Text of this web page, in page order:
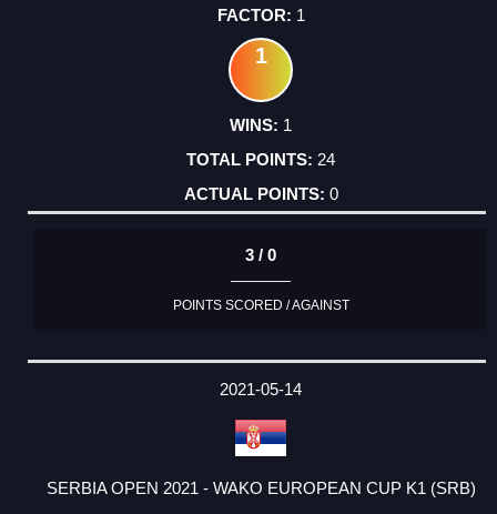
1
1
1
24
0
3 / 0
POINTS SCORED / AGAINST
2021-05-14
SERBIA OPEN 2021 - WAKO EUROPEAN CUP K1 (SRB)